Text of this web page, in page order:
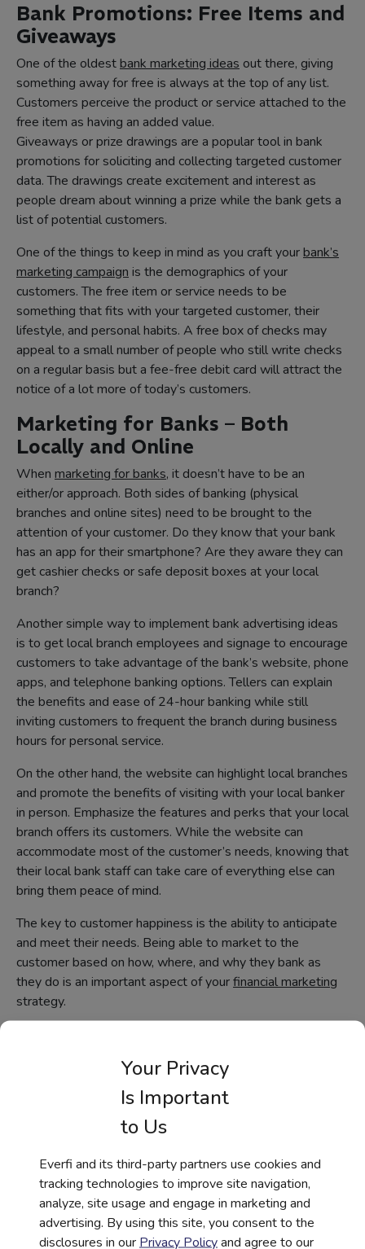
Your Privacy
Is Important
to Us
Everfi and its third-party partners use cookies and
tracking technologies to improve site navigation,
analyze, site usage and engage in marketing and
advertising. By using this site, you consent to the
disclosures in ourPrivacy Policyand agree to our
Bank Promotions: Free Items and
Giveaways
One of the oldestbank marketing ideas out there, giving
something away for free is always at the top of any list.
Customers perceive the product or service attached to the
free item as having an added value.
Giveaways or prize drawings are a popular tool in bank
promotions for soliciting and collecting targeted customer
data. The drawings create excitement and interest as
people dream about winning a prize while the bank gets a
list of potential customers.
One of the things to keep in mind as you craft yourbank’s
marketing campaign is the demographics of your
customers. The free item or service needs to be
something that fits with your targeted customer, their
lifestyle, and personal habits. A free box of checks may
appeal to a small number of people who still write checks
on a regular basis but a fee-free debit card will attract the
notice of a lot more of today’s customers.
Marketing for Banks – Both
Locally and Online
When marketing for banks, it doesn’t have to be an
either/or approach. Both sides of banking (physical
branches and online sites) need to be brought to the
attention of your customer. Do they know that your bank
has an app for their smartphone? Are they aware they can
get cashier checks or safe deposit boxes at your local
branch?
Another simple way to implement bank advertising ideas
is to get local branch employees and signage to encourage
customers to take advantage of the bank’s website, phone
apps, and telephone banking options. Tellers can explain
the benefits and ease of 24-hour banking while still
inviting customers to frequent the branch during business
hours for personal service.
On the other hand, the website can highlight local branches
and promote the benefits of visiting with your local banker
in person. Emphasize the features and perks that your local
branch offers its customers. While the website can
accommodate most of the customer’s needs, knowing that
their local bank staff can take care of everything else can
bring them peace of mind.
The key to customer happiness is the ability to anticipate
and meet their needs. Being able to market to the
customer based on how, where, and why they bank as
they do is an important aspect of yourfinancial marketing
strategy.
Creating a Truly Personalized
Digital Experience in Financial
Consumers expect seamless digital
their bank or credit union. Are you keeping
up with these digital demands?
Download the Report